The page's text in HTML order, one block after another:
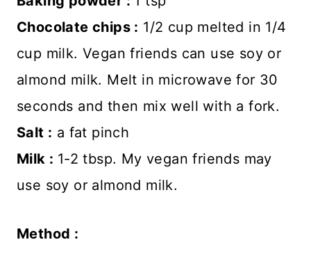
Chocolate chips : 1/2 cup melted in 1/4
cup milk. Vegan friends can use soy or
almond milk. Melt in microwave for 30
seconds and then mix well with a fork.
Salt : a fat pinch
Milk : 1-2 tbsp. My vegan friends may
use soy or almond milk.
Method :